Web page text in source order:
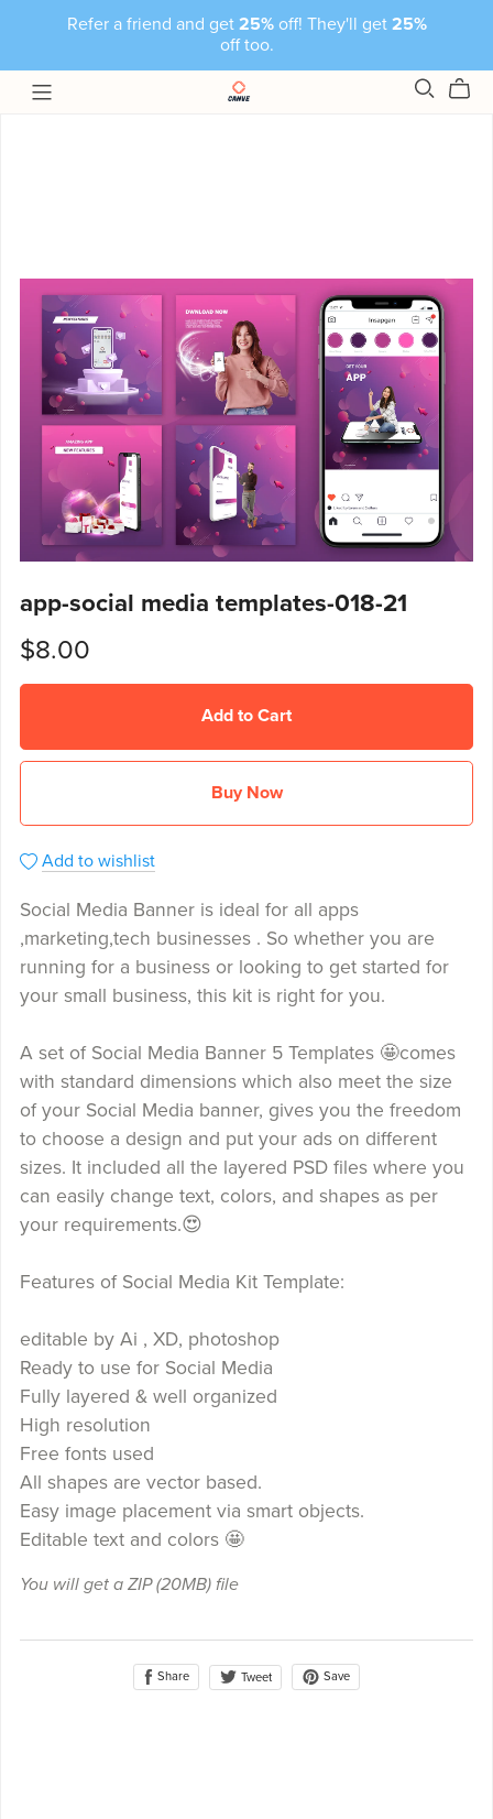
Refer a friend and get 25%off! They'll get 25%
off too.
app-social media templates-018-21
$8.00
Add to Cart
Buy Now
Add to wishlist
Social Media Banner is ideal for all apps
,marketing,tech businesses . So whether you are
running for a business or looking to get started for
your small business, this kit is right for you.
A set of Social Media Banner 5 Templates 🤩comes
with standard dimensions which also meet the size
of your Social Media banner, gives you the freedom
to choose a design and put your ads on different
sizes. It included all the layered PSD files where you
can easily change text, colors, and shapes as per
your requirements.😍
Features of Social Media Kit Template:
editable by Ai , XD, photoshop
Ready to use for Social Media
Fully layered & well organized
High resolution
Free fonts used
All shapes are vector based.
Easy image placement via smart objects.
Editable text and colors 🤩
You will get a ZIP(20MB)file
Share Tweet Save